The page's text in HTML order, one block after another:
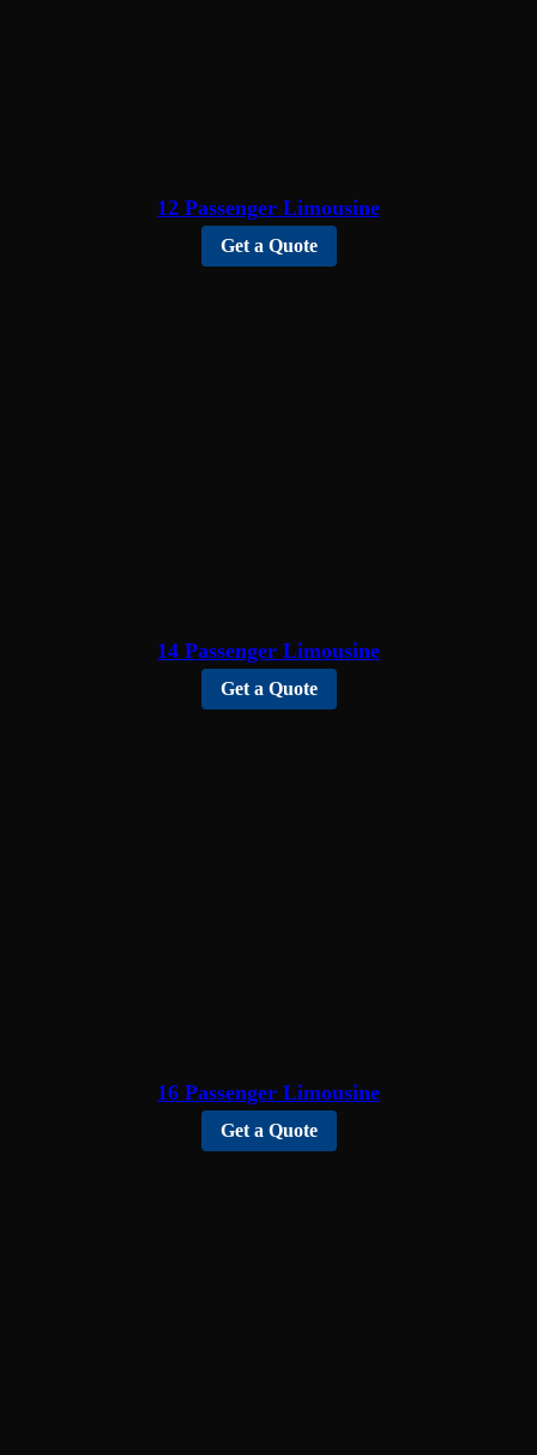
12 Passenger Limousine
Get a Quote
14 Passenger Limousine
Get a Quote
16 Passenger Limousine
Get a Quote